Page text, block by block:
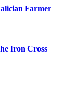
Farmer
Iron Cross